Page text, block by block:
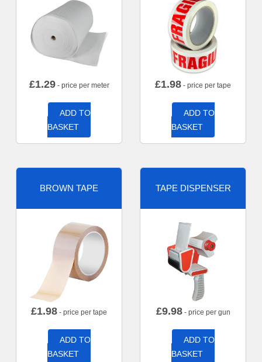
£1.29- price per meter
ADD TO
BASKET
£1.98 - price per tape
ADD TO
BASKET
BROWN TAPE
£1.98 - price per tape
ADD TO
BASKET
TAPE DISPENSER
£9.98- price per gun
ADD TO
BASKET